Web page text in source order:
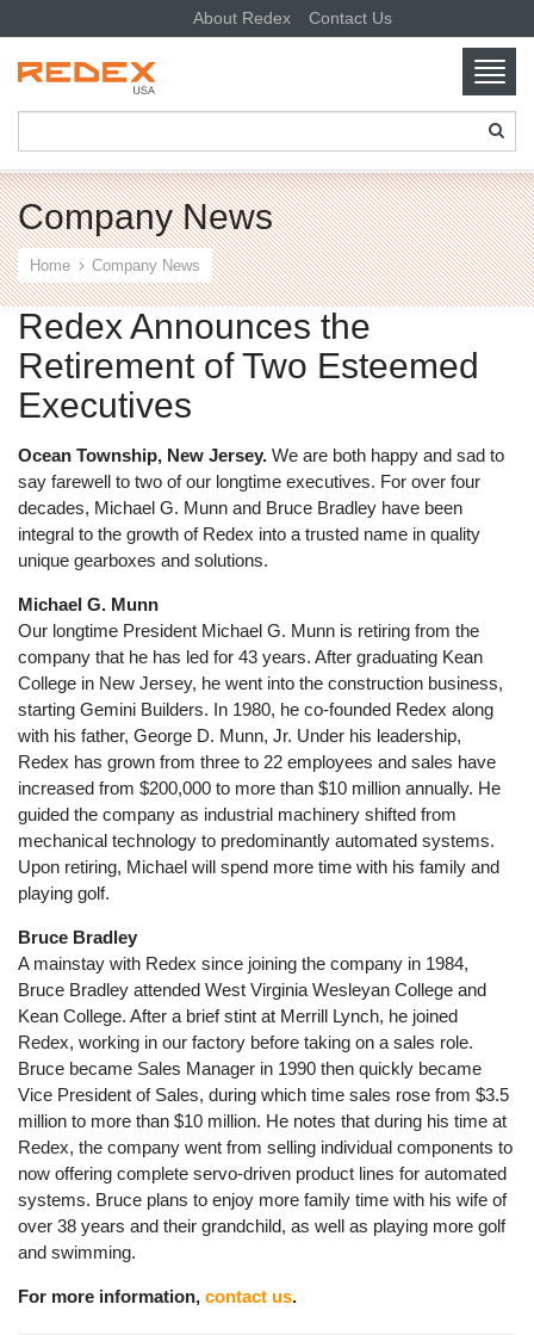
About Redex Contact Us
SKIP TO CONTENT
Company News
Home Company News
Redex Announces the
Retirement of Two Esteemed
Executives
Ocean Township, New Jersey. We are both happy and sad to
say farewell to two of our longtime executives. For over four
decades, Michael G. Munn and Bruce Bradley have been
integral to the growth of Redex into a trusted name in quality
unique gearboxes and solutions.
Michael G. Munn
Our longtime President Michael G. Munn is retiring from the
company that he has led for 43 years. After graduating Kean
College in New Jersey, he went into the construction business,
starting Gemini Builders. In 1980, he co-founded Redex along
with his father, George D. Munn, Jr. Under his leadership,
Redex has grown from three to 22 employees and sales have
increased from $200,000 to more than $10 million annually. He
guided the company as industrial machinery shifted from
mechanical technology to predominantly automated systems.
Upon retiring, Michael will spend more time with his family and
playing golf.
Bruce Bradley
A mainstay with Redex since joining the company in 1984,
Bruce Bradley attended West Virginia Wesleyan College and
Kean College. After a brief stint at Merrill Lynch, he joined
Redex, working in our factory before taking on a sales role.
Bruce became Sales Manager in 1990 then quickly became
Vice President of Sales, during which time sales rose from $3.5
million to more than $10 million. He notes that during his time at
Redex, the company went from selling individual components to
now offering complete servo-driven product lines for automated
systems. Bruce plans to enjoy more family time with his wife of
over 38 years and their grandchild, as well as playing more golf
and swimming.
For more information, contact us.